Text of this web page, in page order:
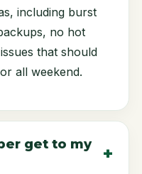
including burst
no hot
that should
all weekend.
get to my